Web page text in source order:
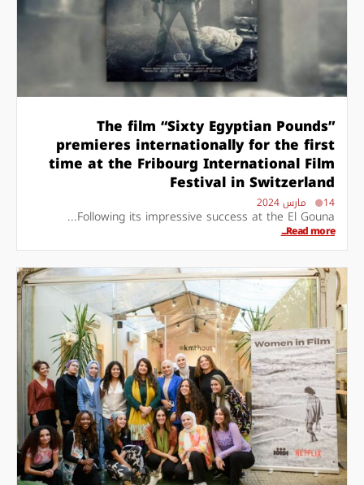
The film “Sixty Egyptian Pounds”
premieres internationally for the first
time at the Fribourg International Film
Festival in Switzerland
14 مارس 2024
Following its impressive success at the El Gouna...
Read more...